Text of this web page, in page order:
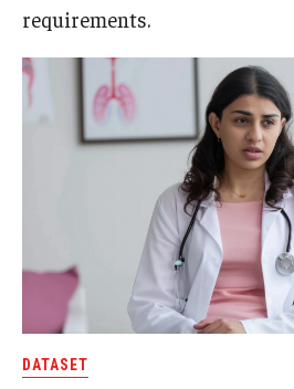
requirements.
DATASET